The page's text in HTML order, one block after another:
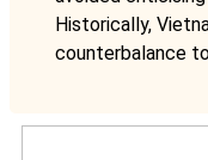
Historically,
counterbalance